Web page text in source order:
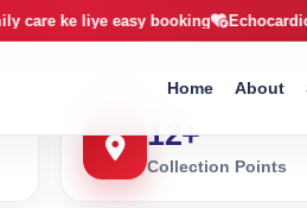
easy booking Echocardiography
Home About
12+
Collection Points